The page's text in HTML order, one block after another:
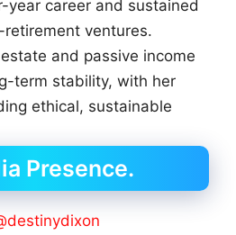
year career and sustained
ventures.
and passive income
term stability, with her
ethical, sustainable
Presence.